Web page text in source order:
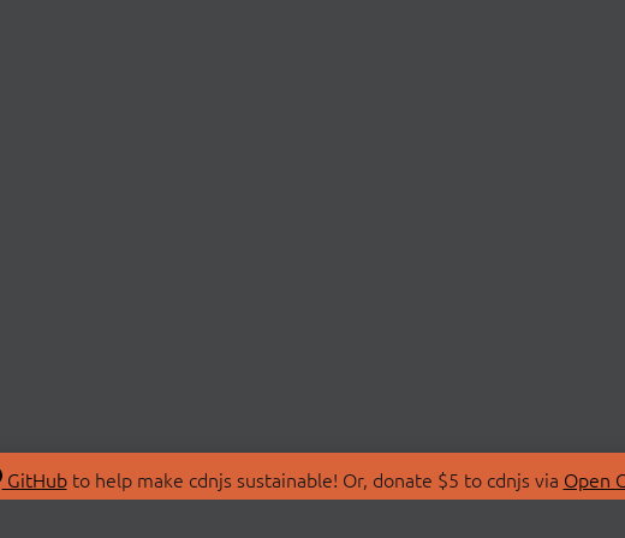
GitHubto help make cdnjs sustainable! Or, donate $5 to cdnjs via Open